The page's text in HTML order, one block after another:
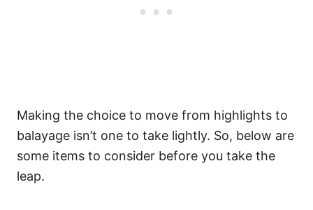
Making the choice to move from highlights to
balayage isn’t one to take lightly. So, below are
some items to consider before you take the
leap.